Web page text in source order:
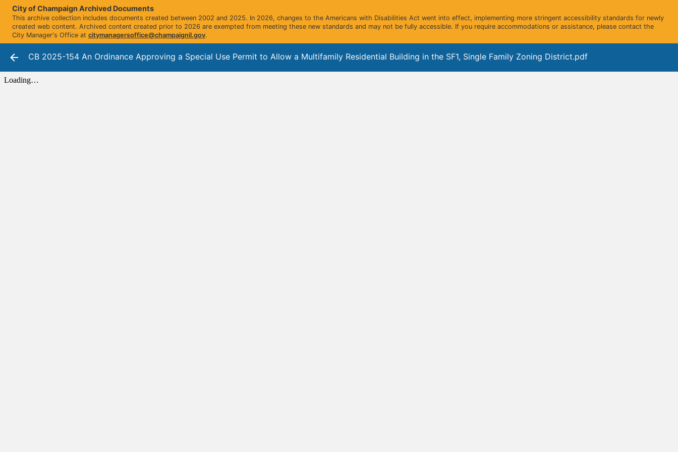
City of Champaign Archived Documents
This archive collection includes documents created between 2002 and 2025. In 2026, changes to the Americans with Disabilities Act went into effect, implementing more stringent accessibility standards for newly
created web content. Archived content created prior to 2026 are exempted from meeting these new standards and may not be fully accessible. If you require accommodations or assistance, please contact the
City Manager's Office at citymanagersoffice@champaignil.gov.
CB 2025-154 An Ordinance Approving a Special Use Permit to Allow a Multifamily Residential Building in the SF1, Single Family Zoning District.pdf